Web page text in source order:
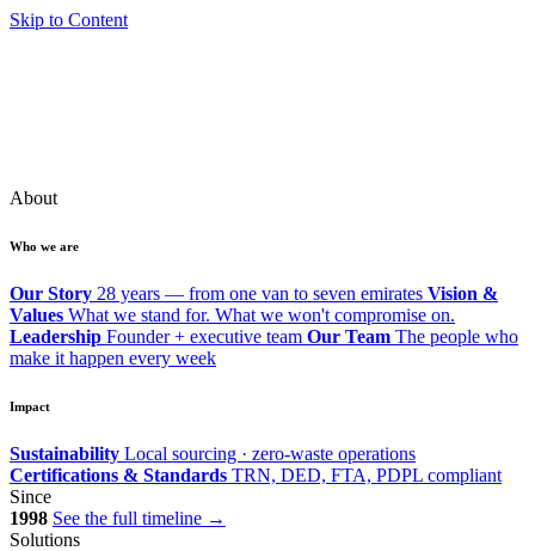
Skip to Content
About
Who we are
Our Story 28 years — from one van to seven emirates Vision &
Values What we stand for. What we won't compromise on.
Leadership Founder + executive team Our Team The people who
make it happen every week
Impact
Sustainability Local sourcing · zero-waste operations
Certifications & Standards TRN, DED, FTA, PDPL compliant
Since
1998 See the full timeline →
Solutions